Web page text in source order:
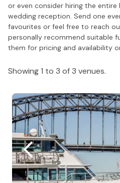
or even consider hiring the
wedding reception. Send one
favourites or feel free to reach
personally recommend suitable
them for pricing and availability
Showing 1 to 3 of 3 venues.